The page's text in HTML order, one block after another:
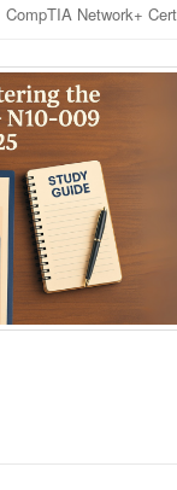
CompTIA Network+